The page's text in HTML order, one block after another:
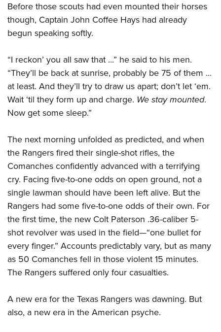
Firearm Training
NRA Marksmanship Qualification Program
Women On Target® Instructional Shooting Clinics
Women's Wildlife Management / Conservation Scholarship
Become An NRA Instructor
Youth Education Summit
Adventure Camp
National Junior Shooting Camps
Youth Wildlife Art Contest
Home Air Gun Program
NRA Junior Membership
Eddie Eagle GunSafe® Program
NRA Gun Safety Rules
Collegiate Shooting Programs
National Youth Shooting Sports Cooperative Program
Request for Eagle Scout Certificate
Before those scouts had even mounted their horses
though, Captain John Coffee Hays had already
begun speaking softly.
“I reckon’ you all saw that ...” he said to his men.
“They’ll be back at sunrise, probably be 75 of them ...
at least. And they’ll try to draw us apart; don’t let ‘em.
Wait ‘til they form up and charge. We stay mounted.
Now get some sleep.”
The next morning unfolded as predicted, and when
the Rangers fired their single-shot rifles, the
Comanches confidently advanced with a terrifying
cry. Facing five-to-one odds on open ground, not a
single lawman should have been left alive. But the
Rangers had some five-to-one odds of their own. For
the first time, the new Colt Paterson .36-caliber 5-
shot revolver was used in the field—“one bullet for
every finger.” Accounts predictably vary, but as many
as 50 Comanches fell in those violent 15 minutes.
The Rangers suffered only four casualties.
A new era for the Texas Rangers was dawning. But
also, a new era in the American psyche.